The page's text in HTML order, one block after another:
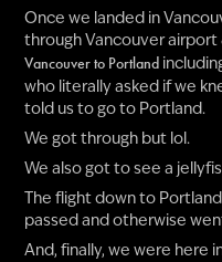
Once we landed in
through Vancouver
Vancouver to Portland
who literally asked if we
told us to go to Portland.
We got through but lol.
We also got to see a
The flight down to
passed and otherwise
And, finally, we were here